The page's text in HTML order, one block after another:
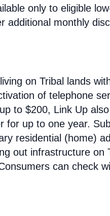
only to eligible
additional monthly
on Tribal lands
of telephone
to $200, Link Up
for up to one year.
residential (home)
out infrastructure on
can check